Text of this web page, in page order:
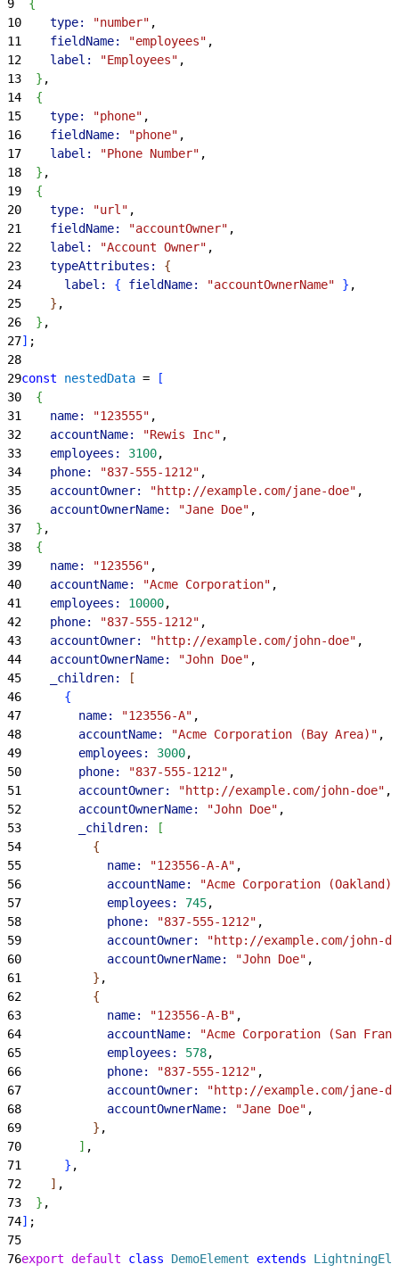
9
{
10
    type:
"number" ,
11
    fieldName:
"employees" ,
12
    label:
"Employees" ,
13
} ,
14
{
15
    type:
"phone" ,
16
    fieldName:
"phone" ,
17
    label:
"Phone Number" ,
18
} ,
19
{
20
    type:
"url" ,
21
    fieldName:
"accountOwner" ,
22
    label:
"Account Owner" ,
23
    typeAttributes:
{
24
      label:
{ fieldName: "accountOwnerName" } ,
25
} ,
26
} ,
27] ;
28
29const nestedData =
[
30
{
31
    name:
"123555" ,
32
    accountName:
"Rewis Inc" ,
33
    employees:
3100,
34
    phone:
"837-555-1212" ,
35
    accountOwner:
"http://example.com/jane-doe" ,
36
    accountOwnerName:
"Jane Doe" ,
37
} ,
38
{
39
    name:
"123556" ,
40
    accountName:
"Acme Corporation" ,
41
    employees:
10000,
42
    phone:
"837-555-1212" ,
43
    accountOwner:
"http://example.com/john-doe" ,
44
    accountOwnerName:
"John Doe" ,
45
    _children:
[
46
{
47
        name:
"123556-A" ,
48
        accountName:
"Acme Corporation (Bay Area)" ,
49
        employees:
3000,
50
        phone:
"837-555-1212" ,
51
        accountOwner:
"http://example.com/john-doe" ,
52
        accountOwnerName:
"John Doe" ,
53
        _children:
[
54
{
55
            name:
"123556-A-A" ,
56
            accountName:
"Acme Corporation (Oakland)"
57
            employees:
745,
58
            phone:
"837-555-1212" ,
59
            accountOwner:
"http://example.com/john-
60
            accountOwnerName:
"John Doe" ,
61
} ,
62
{
63
            name:
"123556-A-B" ,
64
            accountName:
"Acme Corporation (San
65
            employees:
578,
66
            phone:
"837-555-1212" ,
67
            accountOwner:
"http://example.com/jane-
68
            accountOwnerName:
"Jane Doe" ,
69
} ,
70
] ,
71
} ,
72
] ,
73
} ,
74] ;
75
76export default class DemoElement extends